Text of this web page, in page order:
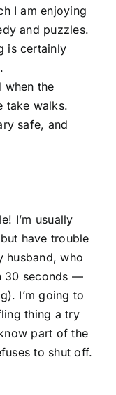
I am enjoying
and puzzles.
is certainly
when the
take walks.
safe, and
I’m usually
have trouble
husband, who
30 seconds —
I’m going to
thing a try
part of the
to shut off.